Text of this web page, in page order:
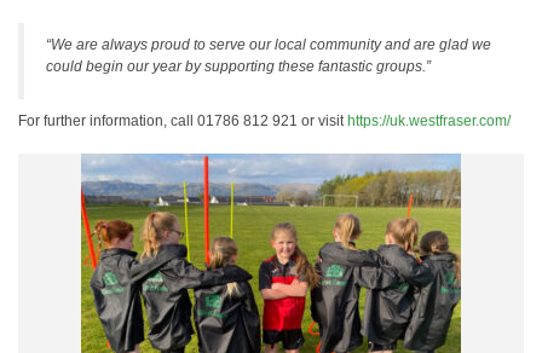
“We are always proud to serve our local community and are glad we
could begin our year by supporting these fantastic groups.”
For further information, call 01786 812 921 or visit https://uk.westfraser.com/